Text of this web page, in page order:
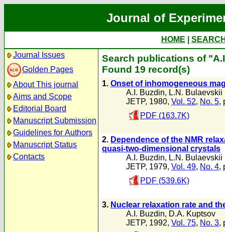
Journal of
HOME
Journal Issues
Golden Pages
About This journal
Aims and Scope
Editorial Board
Manuscript Submission
Guidelines for Authors
Manuscript Status
Contacts
Search publications of
Found 19 record(s)
1. Onset of inhomogeneous
A.I. Buzdin, L.N. Bulaevskii
JETP, 1980, Vol. 52, No. 5,
PDF (163.7K)
2. Dependence of the NMR
quasi-two-dimensional crystals
A.I. Buzdin, L.N. Bulaevskii
JETP, 1979, Vol. 49, No. 4,
PDF (539.6K)
3. Nuclear relaxation rate and
A.I. Buzdin, D.A. Kuptsov
JETP, 1992, Vol. 75, No. 3,